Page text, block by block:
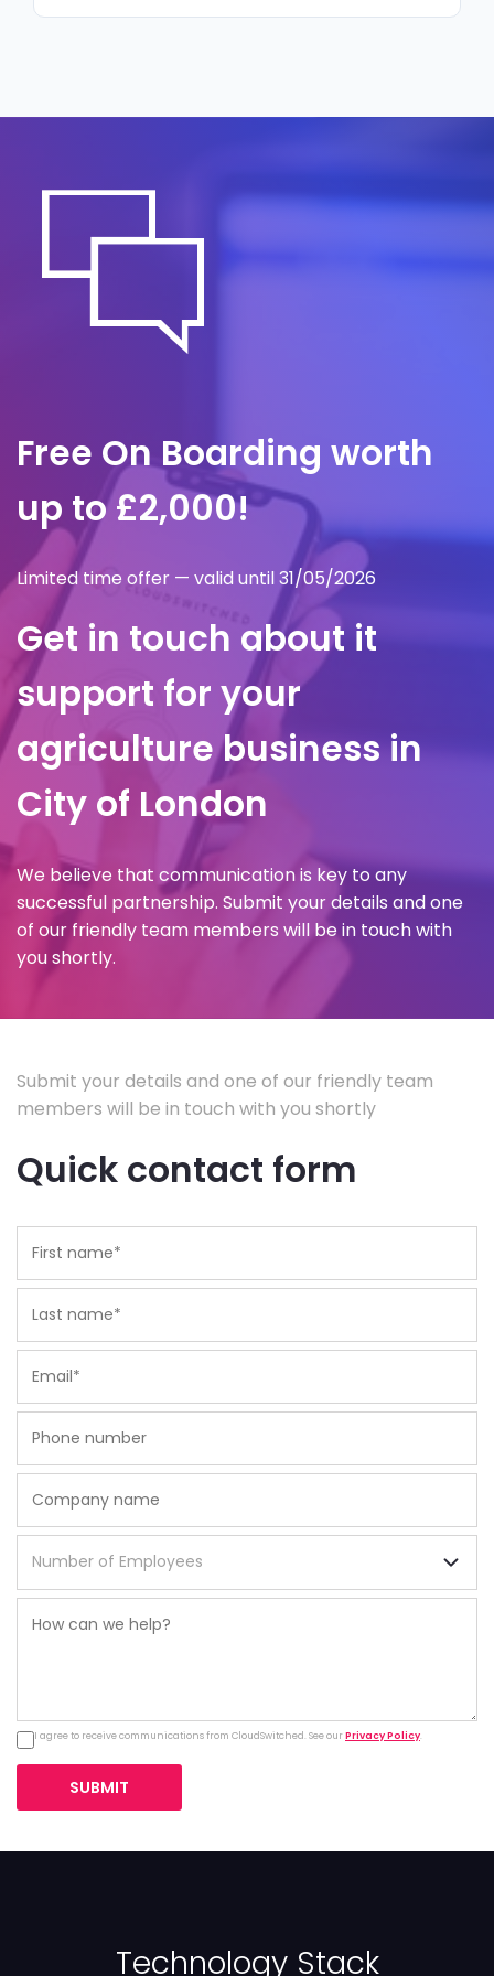
regulatory review or counterparty due
governs containment and communication,
Free On Boarding worth
up to £2,000!
Limited time offer — valid until 31/05/2026
Get in touch about it
support for your
agriculture business in
City of London
We believe that communication is key to any
successful partnership. Submit your details and one
of our friendly team members will be in touch with
you shortly.
Submit your details and one of our friendly team
members will be in touch with you shortly
Quick contact form
I agree to receive communications from CloudSwitched. See ourPrivacy Policy.
SUBMIT
Technology Stack